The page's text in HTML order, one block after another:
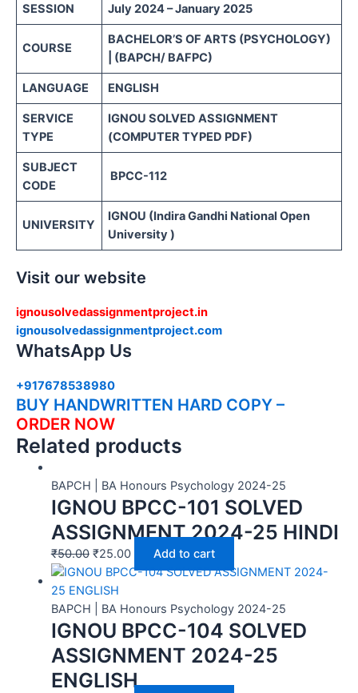
SESSION July 2024 – January 2025
COURSE
BACHELOR’S OF ARTS (PSYCHOLOGY)
| (BAPCH/ BAFPC)
LANGUAGE ENGLISH
SERVICE
TYPE
IGNOU SOLVED ASSIGNMENT
(COMPUTER TYPED PDF)
SUBJECT
CODE
BPCC-112
UNIVERSITY
IGNOU (Indira Gandhi National Open
University )
Visit our website
ignousolvedassignmentproject.in
ignousolvedassignmentproject.com
WhatsApp Us
+917678538980
BUY HANDWRITTEN HARD COPY –
ORDER NOW
Related products
BAPCH | BA Honours Psychology 2024-25
IGNOU BPCC-101 SOLVED
ASSIGNMENT 2024-25 HINDI
₹50.00 ₹25.00 Add to cart
BAPCH | BA Honours Psychology 2024-25
IGNOU BPCC-104 SOLVED
ASSIGNMENT 2024-25
ENGLISH